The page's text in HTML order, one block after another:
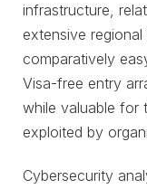
infrastructure,
extensive
comparatively
Visa-free entry
while valuable for
exploited by
Cybersecurity